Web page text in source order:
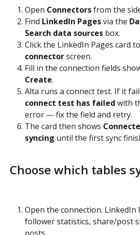
Open Connectors from the
Find LinkedIn Pages via the
Search data sources box.
Click the LinkedIn Pages card
connector screen.
Fill in the connection fields
Create.
Alta runs a connect test. If it
connect test has failed with
error — fix the field and retry.
The card then shows
syncing until the first sync
Choose which tables
Open the connection. LinkedIn
follower statistics, share/post